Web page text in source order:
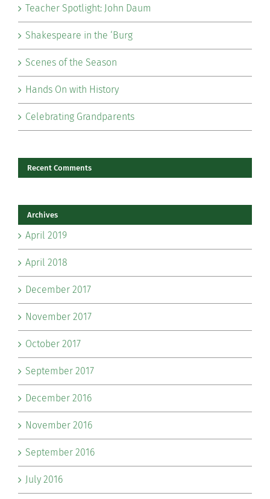
Teacher Spotlight: John Daum
Shakespeare in the ‘Burg
Scenes of the Season
Hands On with History
Celebrating Grandparents
Recent Comments
Archives
April 2019
April 2018
December 2017
November 2017
October 2017
September 2017
December 2016
November 2016
September 2016
July 2016